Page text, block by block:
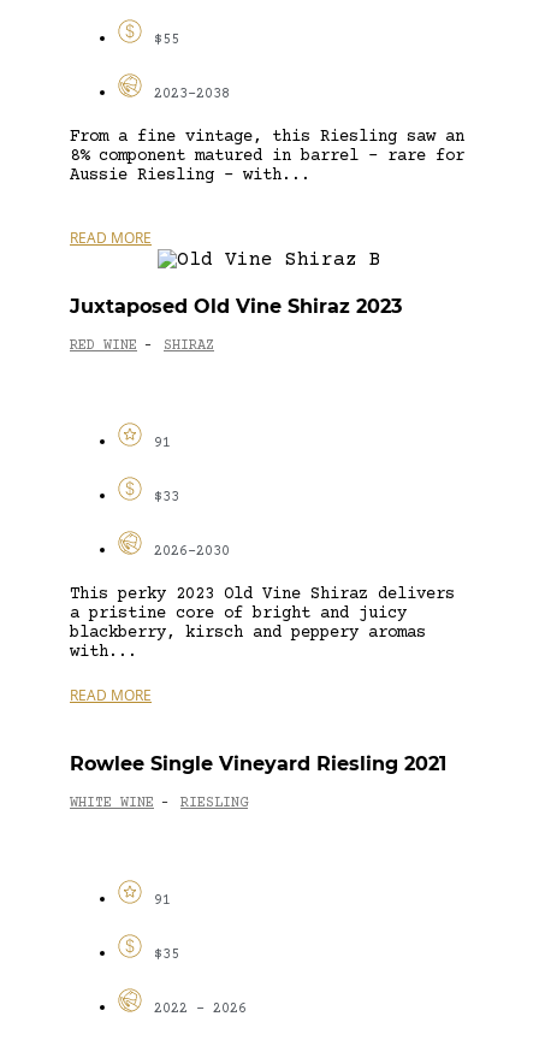
$55
2023-2038
From a fine vintage, this Riesling saw an
8% component matured in barrel – rare for
Aussie Riesling – with...
READ MORE
Juxtaposed Old Vine Shiraz 2023
RED WINE - SHIRAZ
91
$33
2026-2030
This perky 2023 Old Vine Shiraz delivers
a pristine core of bright and juicy
blackberry, kirsch and peppery aromas
with...
READ MORE
Rowlee Single Vineyard Riesling 2021
WHITE WINE - RIESLING
91
$35
2022 - 2026